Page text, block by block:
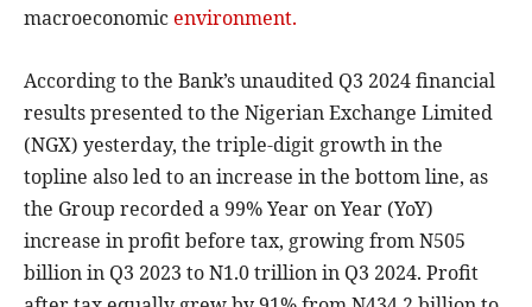
macroeconomicenvironment.
According to the Bank’s unaudited Q3 2024 financial
results presented to the Nigerian Exchange Limited
(NGX) yesterday, the triple-digit growth in the
topline also led to an increase in the bottom line, as
the Group recorded a 99% Year on Year (YoY)
increase in profit before tax, growing from N505
billion in Q3 2023 to N1.0 trillion in Q3 2024. Profit